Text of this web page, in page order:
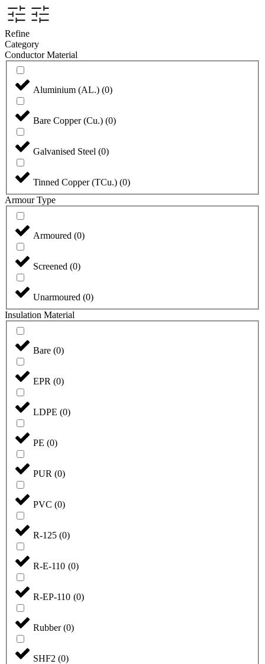
Refine
Category
Conductor Material
Aluminium (AL.) (0)
Bare Copper (Cu.) (0)
Galvanised Steel (0)
Tinned Copper (TCu.) (0)
Armour Type
Armoured (0)
Screened (0)
Unarmoured (0)
Insulation Material
Bare (0)
EPR (0)
LDPE (0)
PE (0)
PUR (0)
PVC (0)
R-125 (0)
R-E-110 (0)
R-EP-110 (0)
Rubber (0)
SHF2 (0)